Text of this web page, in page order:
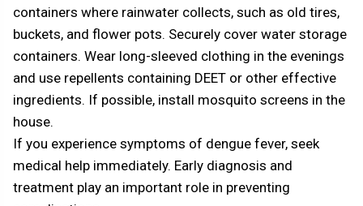
containers where rainwater collects, such as old tires,
buckets, and flower pots. Securely cover water storage
containers. Wear long-sleeved clothing in the evenings
and use repellents containing DEET or other effective
ingredients. If possible, install mosquito screens in the
house.
If you experience symptoms of dengue fever, seek
medical help immediately. Early diagnosis and
treatment play an important role in preventing